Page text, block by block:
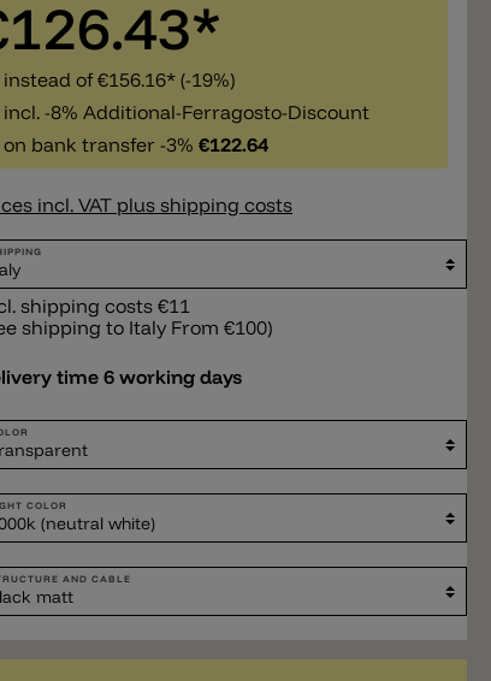
instead of€156.16* (-19%)
incl. -8% Additional-Ferragosto-Discount
on bank transfer -3% €122.64
incl. VAT plus shipping costs
shipping costs €11
shipping to Italy From €100)
time 6 working days
COLOR
AND CABLE